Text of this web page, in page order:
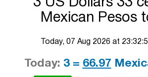
3 US Dollars 33
Mexican Pesos
Today, 07 Aug 2026 at
Today: 3 = 66.97